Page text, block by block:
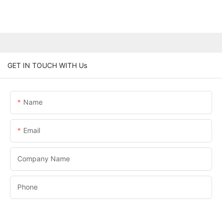
GET IN TOUCH WITH Us
Name
Email
Company Name
Phone